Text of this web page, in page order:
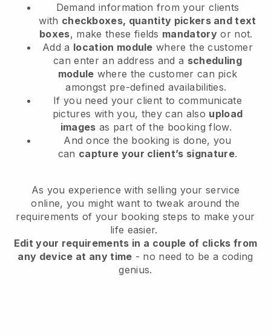
Demand information from your clients
with checkboxes, quantity pickers and text
boxes, make these fields mandatory or not.
Add a location module where the customer
can enter an address and a scheduling
module where the customer can pick
amongst pre-defined availabilities.
If you need your client to communicate
pictures with you, they can also upload
images as part of the booking flow.
And once the booking is done, you
can capture your client’s signature.
As you experience with selling your service
online, you might want to tweak around the
requirements of your booking steps to make your
life easier.
Edit your requirements in a couple of clicks from
any device at any time - no need to be a coding
genius.